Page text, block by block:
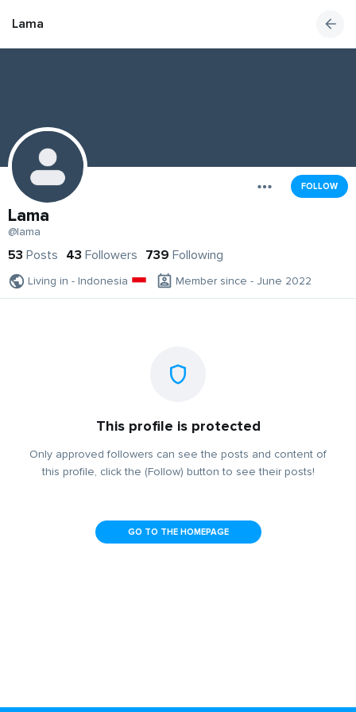
Lama
FOLLOW
Lama
@lama
53 Posts 43 Followers 739 Following
Living in - Indonesia Member since - June 2022
This profile is protected
Only approved followers can see the posts and content of
this profile, click the (Follow) button to see their posts!
GO TO THE HOMEPAGE